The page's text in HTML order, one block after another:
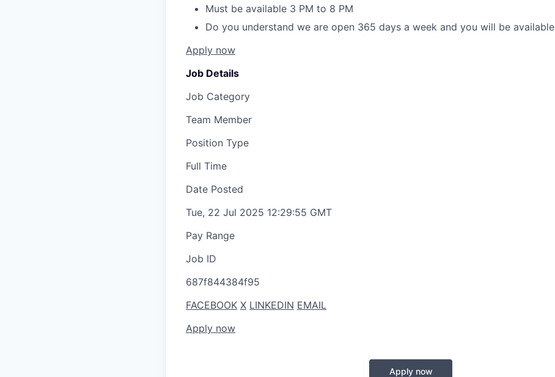
Must be available 3 PM to 8 PM
Do you understand we are open 365 days a week and you will be available
Apply now
Job Details
Job Category
Team Member
Position Type
Full Time
Date Posted
Tue, 22 Jul 2025 12:29:55 GMT
Pay Range
Job ID
687f844384f95
FACEBOOK X LINKEDIN EMAIL
Apply now
Apply now